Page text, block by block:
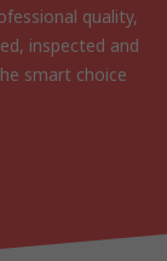
quality,
inspected and
smart choice